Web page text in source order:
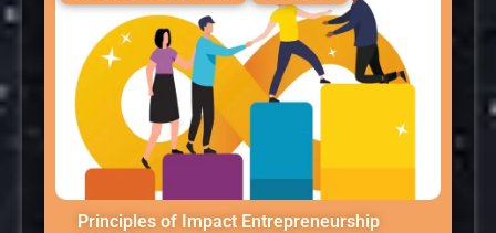
Principles of Impact Entrepreneurship